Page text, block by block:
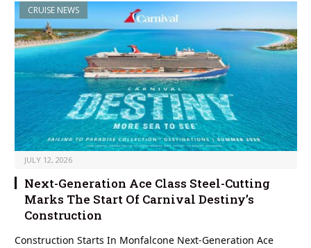
CRUISE NEWS
JULY 12, 2026
Next-Generation Ace Class Steel-Cutting
Marks The Start Of Carnival Destiny’s
Construction
Construction Starts In Monfalcone Next-Generation Ace